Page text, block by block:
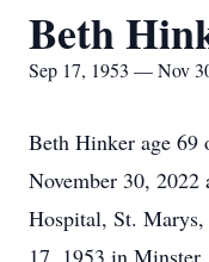
Beth
Sep 17, 1953 — Nov
Beth Hinker age 69
November 30,
Hospital, St.
17, 1953 in